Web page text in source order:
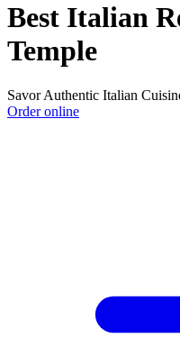
Best Italian
Temple
Savor Authentic Italian
Order online